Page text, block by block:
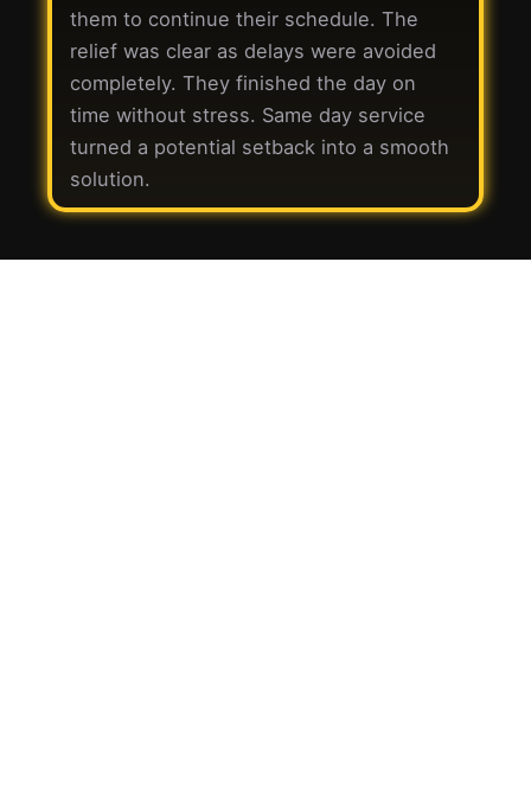
them to continue their schedule. The
relief was clear as delays were avoided
completely. They finished the day on
time without stress. Same day service
turned a potential setback into a smooth
solution.